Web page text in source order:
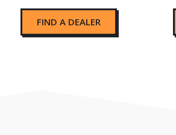
FIND A DEALER